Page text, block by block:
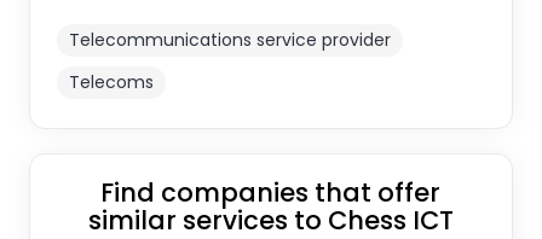
Telecommunications service provider
Telecoms
Find companies that offer
similar services to Chess ICT